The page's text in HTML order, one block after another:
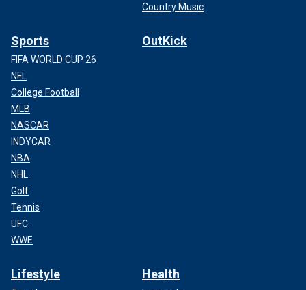
Country Music
Sports
FIFA WORLD CUP 26
NFL
College Football
MLB
NASCAR
INDYCAR
NBA
NHL
Golf
Tennis
UFC
WWE
OutKick
Lifestyle Health